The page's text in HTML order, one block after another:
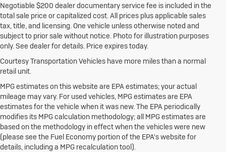
Negotiable $200 dealer documentary service fee is included in the
total sale price or capitalized cost. All prices plus applicable sales
tax, title, and licensing. One vehicle unless otherwise noted and
subject to prior sale without notice. Photo for illustration purposes
only. See dealer for details. Price expires today.
Courtesy Transportation Vehicles have more miles than a normal
retail unit.
MPG estimates on this website are EPA estimates; your actual
mileage may vary. For used vehicles, MPG estimates are EPA
estimates for the vehicle when it was new. The EPA periodically
modifies its MPG calculation methodology; all MPG estimates are
based on the methodology in effect when the vehicles were new
(please see the Fuel Economy portion of the EPA's website for
details, including a MPG recalculation tool).